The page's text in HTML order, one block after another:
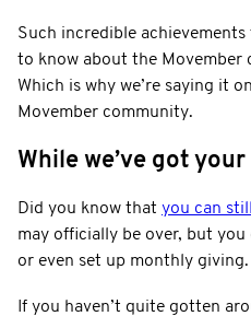
Such incredible
to know about the Movember
Which is why we’re saying it
Movember community.
While we’ve got
Did you know that you can
may officially be over, but
or even set up monthly giving.
If you haven’t quite gotten